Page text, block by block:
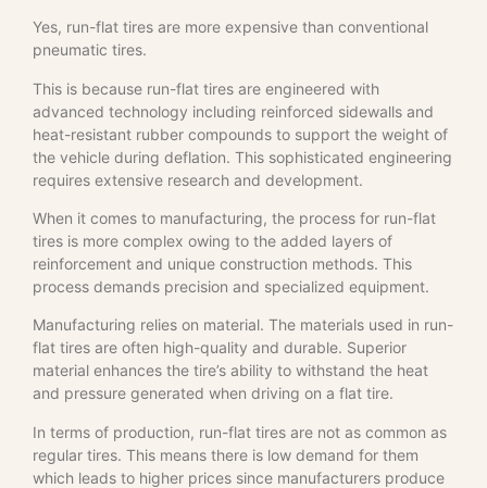
Yes, run-flat tires are more expensive than conventional
pneumatic tires.
This is because run-flat tires are engineered with
advanced technology including reinforced sidewalls and
heat-resistant rubber compounds to support the weight of
the vehicle during deflation. This sophisticated engineering
requires extensive research and development.
When it comes to manufacturing, the process for run-flat
tires is more complex owing to the added layers of
reinforcement and unique construction methods. This
process demands precision and specialized equipment.
Manufacturing relies on material. The materials used in run-
flat tires are often high-quality and durable. Superior
material enhances the tire’s ability to withstand the heat
and pressure generated when driving on a flat tire.
In terms of production, run-flat tires are not as common as
regular tires. This means there is low demand for them
which leads to higher prices since manufacturers produce